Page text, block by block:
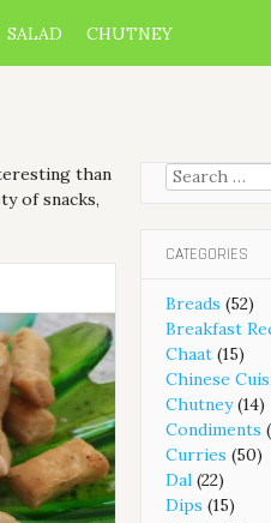
SALAD CHUTNEY
than
of snacks,
Search
CATEGORIES
Breads (52)
Breakfast
Chaat (15)
Chinese
Chutney(14)
Condiments
Curries (50)
Dal (22)
Dips (15)